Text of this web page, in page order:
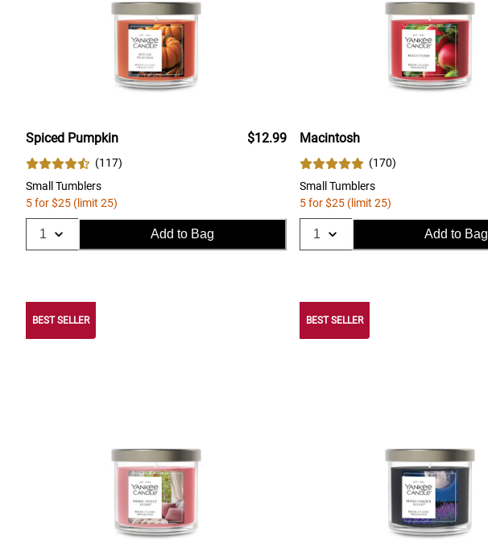
Spiced Pumpkin
(117)
Small Tumblers
$12.99
5 for $25 (limit 25)
Add to Bag
Macintosh
(170)
Small Tumblers
5 for $25 (limit 25)
Add to Bag
BEST SELLER BEST SELLER